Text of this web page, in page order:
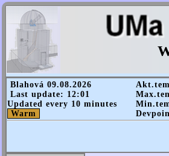
Blahová 09.08.2026
Last update: 12:01
Updated every 10 minutes
Warm